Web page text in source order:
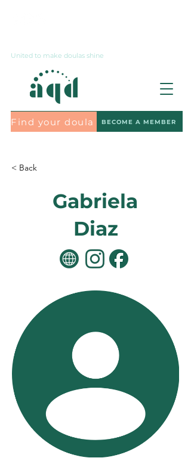
United to make doulas shine
Find your doula BECOME A MEMBER
< Back
Gabriela
Diaz